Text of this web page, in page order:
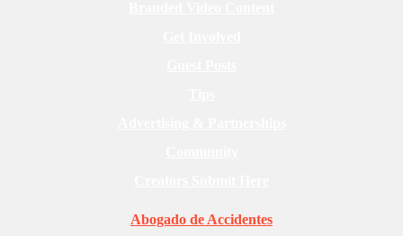
Abogado de Accidentes